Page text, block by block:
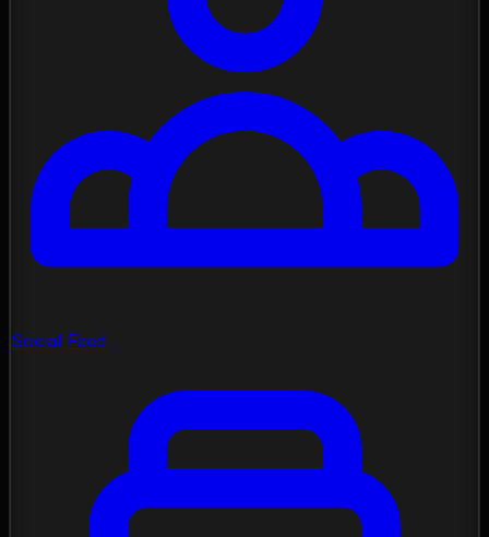
Social Feed